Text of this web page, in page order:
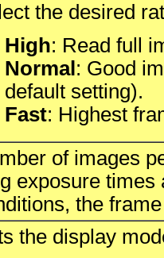
the desired
High: Read full
Normal : Good
default setting).
Fast: Highest
of images
exposure
the
the display